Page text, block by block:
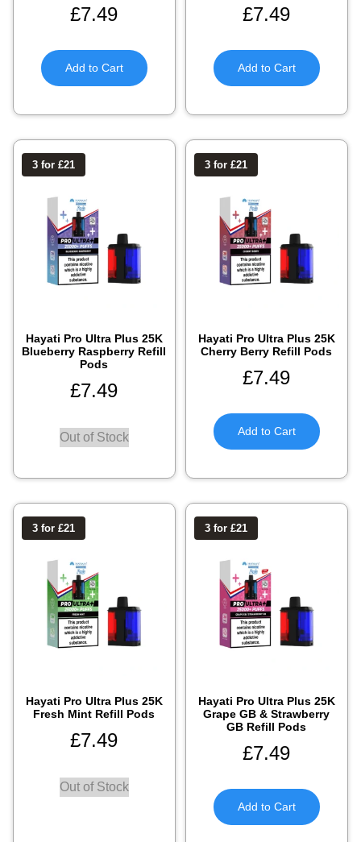
£7.49
Add to Cart
£7.49
Add to Cart
3 for £21
Hayati Pro Ultra Plus 25K
Blueberry Raspberry Refill
Pods
£7.49
Out of Stock
3 for £21
Hayati Pro Ultra Plus 25K
Cherry Berry Refill Pods
£7.49
Add to Cart
3 for £21
Hayati Pro Ultra Plus 25K
Fresh Mint Refill Pods
£7.49
Out of Stock
3 for £21
Hayati Pro Ultra Plus 25K
Grape GB & Strawberry
GB Refill Pods
£7.49
Add to Cart